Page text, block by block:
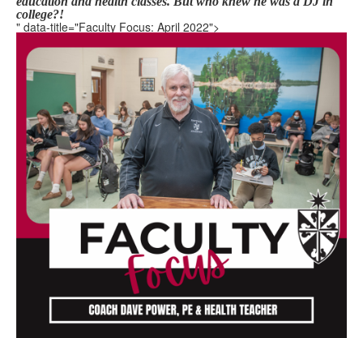
college?!
" data-title="Faculty Focus: April 2022">